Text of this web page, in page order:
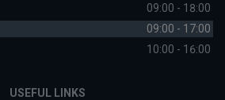
09:00 - 18:00
09:00 - 17:00
10:00 - 16:00
USEFUL LINKS